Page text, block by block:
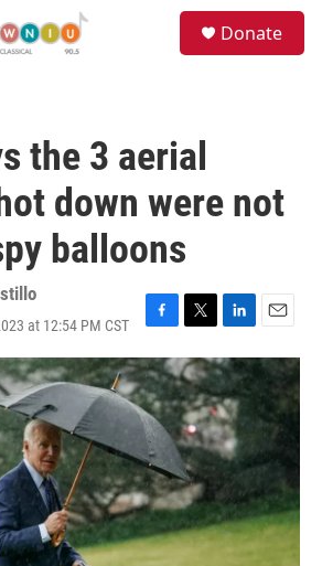
Donate
the 3 aerial
down were not
balloons
at 12:54 PM CST
F
a
c
e
b
o
o
k
T
w
i
t
t
e
r
L
i
n
k
e
d
I
n
E
m
a
l